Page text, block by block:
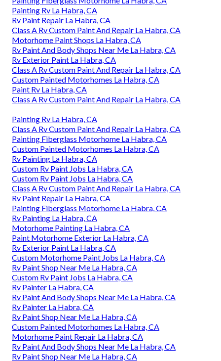
Painting Rv La Habra, CA
Rv Paint Repair La Habra, CA
Class A Rv Custom Paint And Repair La Habra, CA
Motorhome Paint Shops La Habra, CA
Rv Paint And Body Shops Near Me La Habra, CA
Rv Exterior Paint La Habra, CA
Class A Rv Custom Paint And Repair La Habra, CA
Custom Painted Motorhomes La Habra, CA
Paint Rv La Habra, CA
Class A Rv Custom Paint And Repair La Habra, CA
Painting Rv La Habra, CA
Class A Rv Custom Paint And Repair La Habra, CA
Painting Fiberglass Motorhome La Habra, CA
Custom Painted Motorhomes La Habra, CA
Rv Painting La Habra, CA
Custom Rv Paint Jobs La Habra, CA
Custom Rv Paint Jobs La Habra, CA
Class A Rv Custom Paint And Repair La Habra, CA
Rv Paint Repair La Habra, CA
Painting Fiberglass Motorhome La Habra, CA
Rv Painting La Habra, CA
Motorhome Painting La Habra, CA
Paint Motorhome Exterior La Habra, CA
Rv Exterior Paint La Habra, CA
Custom Motorhome Paint Jobs La Habra, CA
Rv Paint Shop Near Me La Habra, CA
Custom Rv Paint Jobs La Habra, CA
Rv Painter La Habra, CA
Rv Paint And Body Shops Near Me La Habra, CA
Rv Painter La Habra, CA
Rv Paint Shop Near Me La Habra, CA
Custom Painted Motorhomes La Habra, CA
Motorhome Paint Repair La Habra, CA
Rv Paint And Body Shops Near Me La Habra, CA
Rv Paint Shop Near Me La Habra, CA